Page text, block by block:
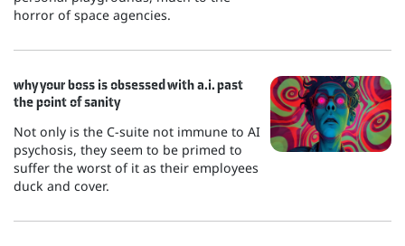
horror of space agencies.
why your boss is obsessed with a.i. past
the point of sanity
Not only is the C-suite not immune to AI
psychosis, they seem to be primed to
suffer the worst of it as their employees
duck and cover.